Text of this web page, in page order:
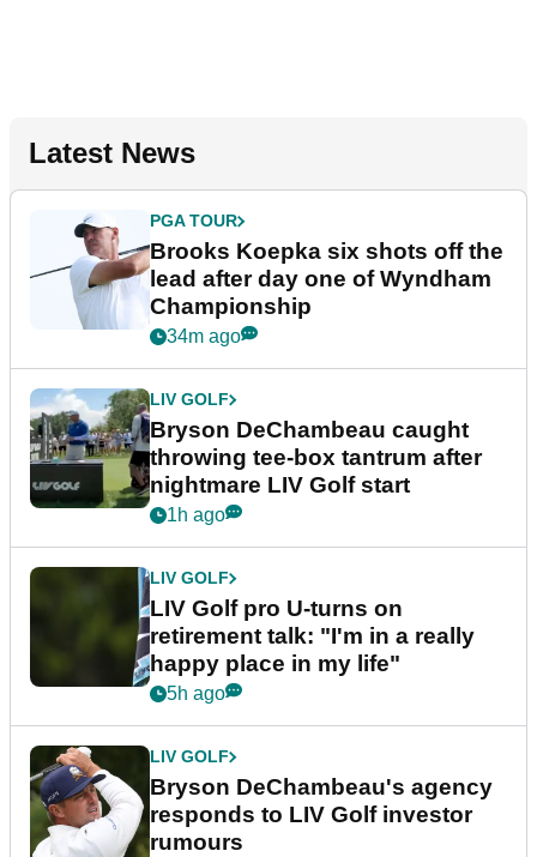
Latest News
PGA TOUR
Brooks Koepka six shots off the
lead after day one of Wyndham
Championship
34m ago
LIV GOLF
Bryson DeChambeau caught
throwing tee-box tantrum after
nightmare LIV Golf start
1h ago
LIV GOLF
LIV Golf pro U-turns on
retirement talk: "I'm in a really
happy place in my life"
5h ago
LIV GOLF
Bryson DeChambeau's agency
responds to LIV Golf investor
rumours